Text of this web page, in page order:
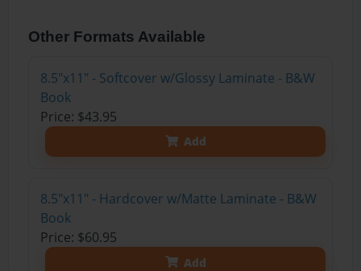
Other Formats Available
8.5"x11" - Softcover w/Glossy Laminate - B&W
Book
Price: $43.95
Add
8.5"x11" - Hardcover w/Matte Laminate - B&W
Book
Price: $60.95
Add